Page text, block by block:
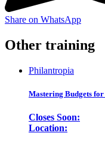
Share on WhatsApp
Other training
Philantropia
Mastering Budgets
Closes Soon:
Location: